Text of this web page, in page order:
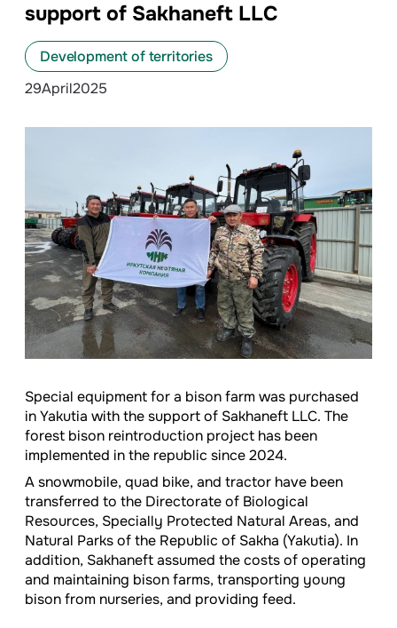
support of Sakhaneft LLC
Development of territories
29April2025
Special equipment for a bison farm was purchased
in Yakutia with the support of Sakhaneft LLC. The
forest bison reintroduction project has been
implemented in the republic since 2024.
A snowmobile, quad bike, and tractor have been
transferred to the Directorate of Biological
Resources, Specially Protected Natural Areas, and
Natural Parks of the Republic of Sakha (Yakutia). In
addition, Sakhaneft assumed the costs of operating
and maintaining bison farms, transporting young
bison from nurseries, and providing feed.